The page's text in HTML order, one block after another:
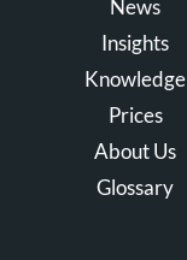
News
Insights
Knowledge
Prices
About Us
Glossary